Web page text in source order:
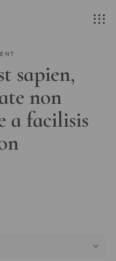
sapien,
non
a facilisis